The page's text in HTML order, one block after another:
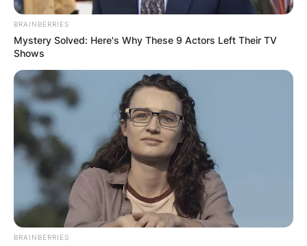
BRAINBERRIES
Mystery Solved: Here's Why These 9 Actors Left Their TV
Shows
BRAINBERRIES